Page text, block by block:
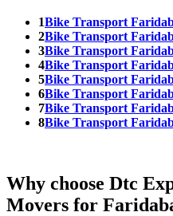
1Bike Transport
2Bike Transport
3Bike Transport
4Bike Transport
5Bike Transport
6Bike Transport
7Bike Transport
8Bike Transport
Why choose Dtc
Movers for